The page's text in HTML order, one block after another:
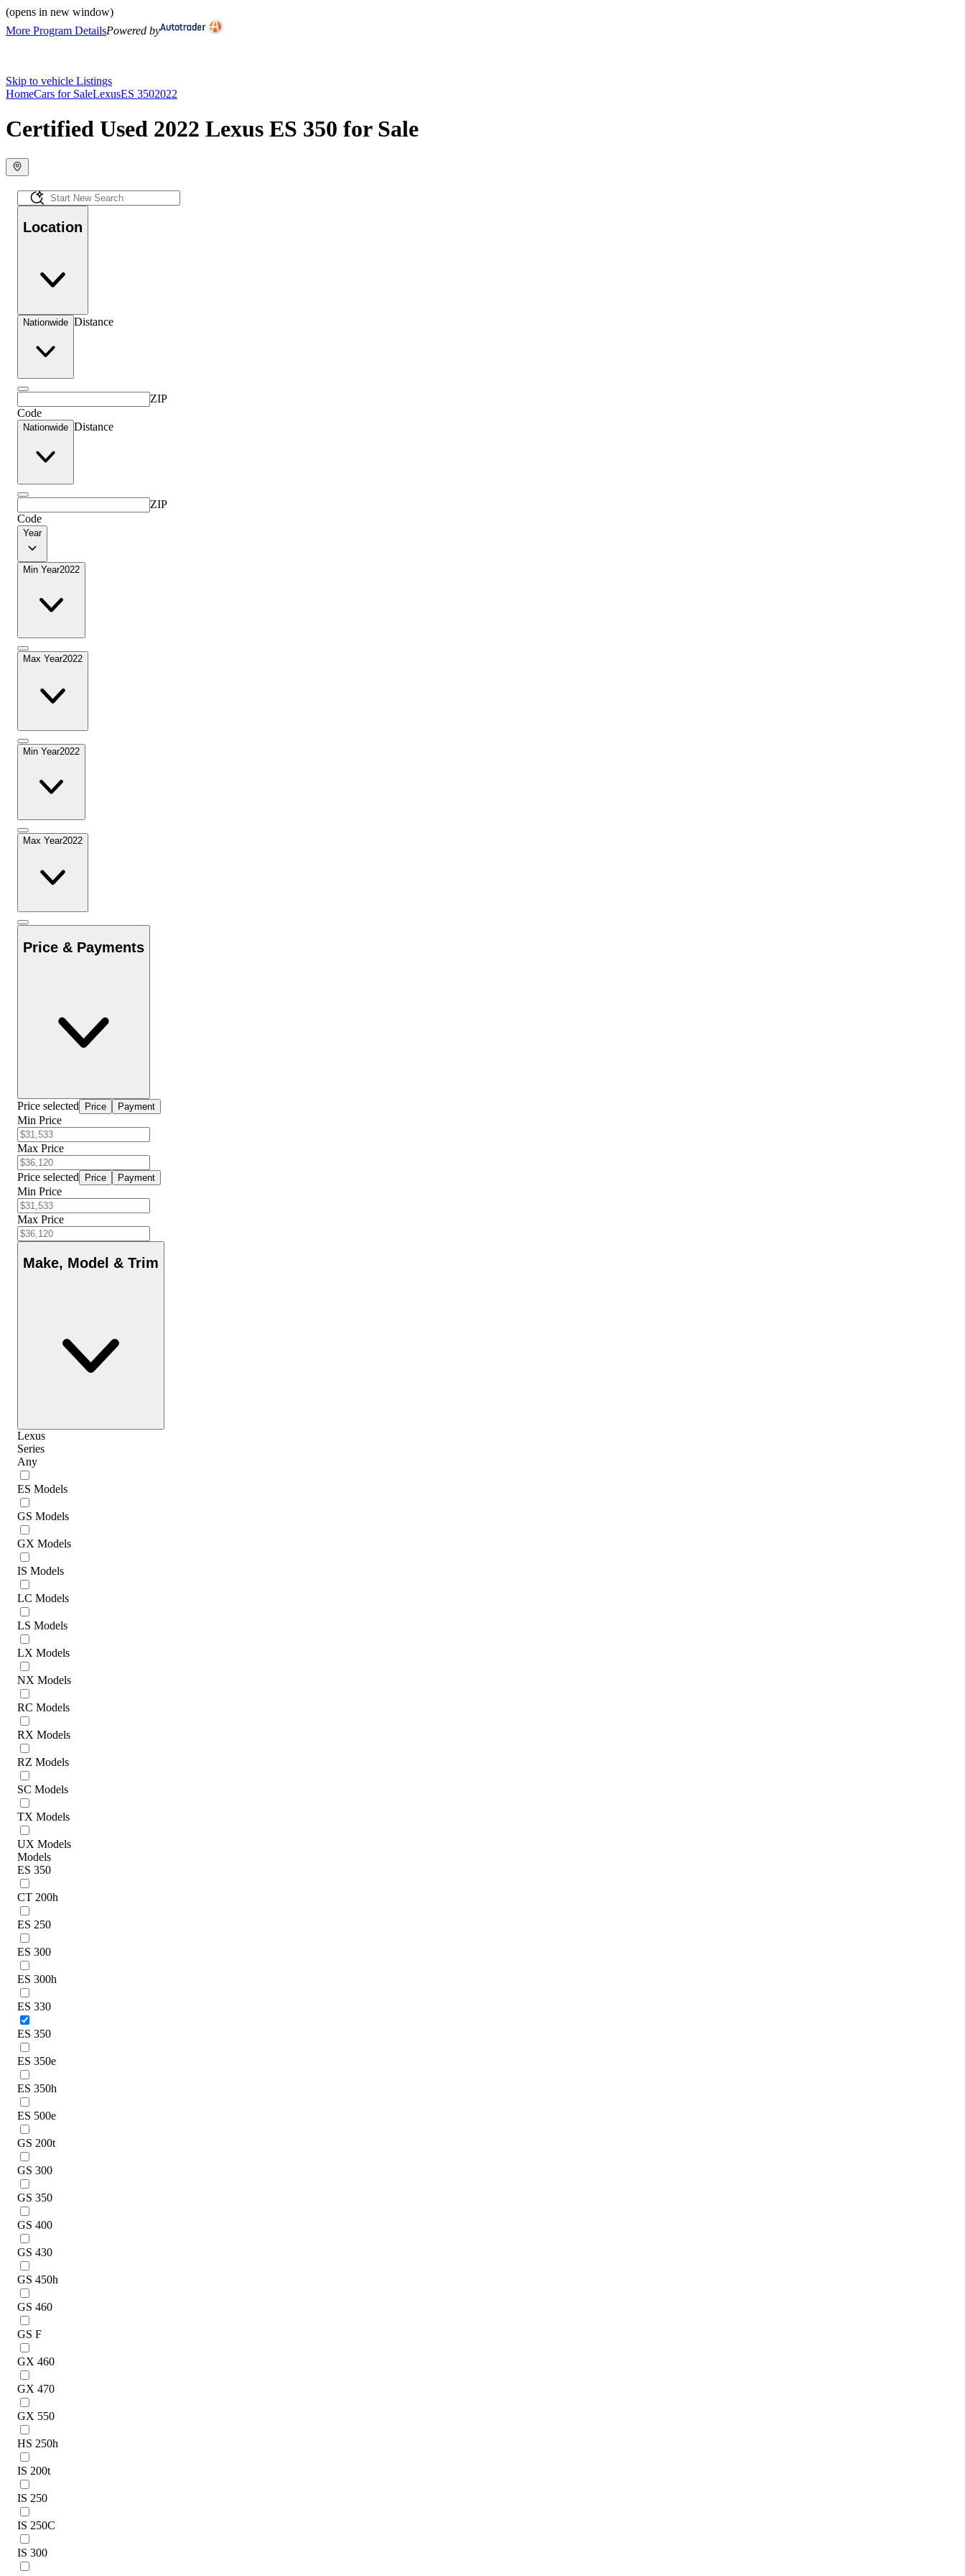
(opens in new window)
More Program DetailsPowered by
Skip to vehicle Listings
HomeCars for SaleLexusES 3502022
Certified Used 2022 Lexus ES 350 for Sale
Location
Nationwide Distance
ZIP
Code
Nationwide Distance
ZIP
Code
Year
Min Year2022
Max Year2022
Min Year2022
Max Year2022
Price & Payments
Price selected Price Payment
Min Price
Max Price
Price selected Price Payment
Min Price
Max Price
Make, Model & Trim
Lexus
Series
Any
ES Models
GS Models
GX Models
IS Models
LC Models
LS Models
LX Models
NX Models
RC Models
RX Models
RZ Models
SC Models
TX Models
UX Models
Models
ES 350
CT 200h
ES 250
ES 300
ES 300h
ES 330
ES 350
ES 350e
ES 350h
ES 500e
GS 200t
GS 300
GS 350
GS 400
GS 430
GS 450h
GS 460
GS F
GX 460
GX 470
GX 550
HS 250h
IS 200t
IS 250
IS 250C
IS 300